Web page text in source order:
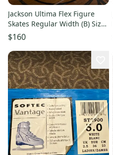
Jackson Ultima Flex Figure
Skates Regular Width (B) Size
3 (Used)
$160